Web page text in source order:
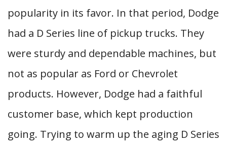
popularity in its favor. In that period, Dodge
had a D Series line of pickup trucks. They
were sturdy and dependable machines, but
not as popular as Ford or Chevrolet
products. However, Dodge had a faithful
customer base, which kept production
going. Trying to warm up the aging D Series